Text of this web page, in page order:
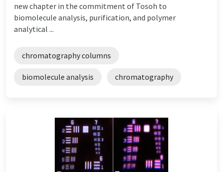
new chapter in the commitment of Tosoh to
biomolecule analysis, purification, and polymer
analytical ...
chromatography columns
biomolecule analysis chromatography